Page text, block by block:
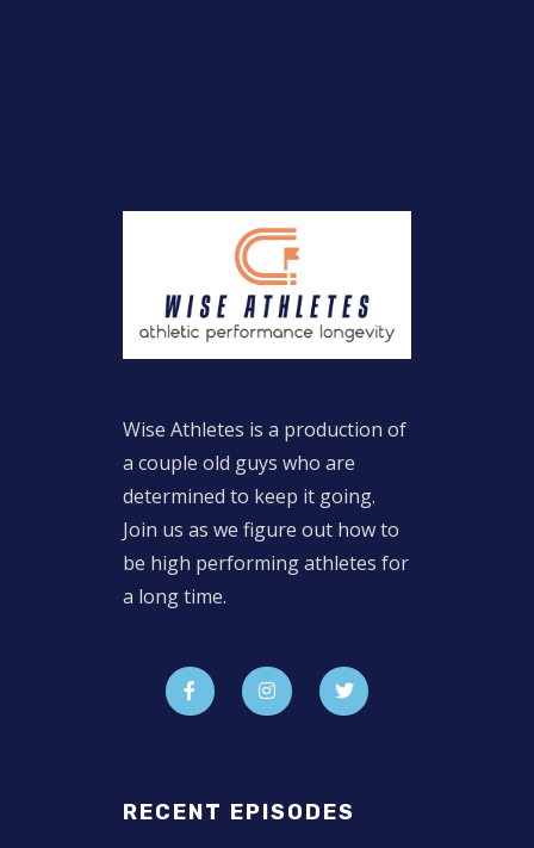
Wise Athletes is a production of
a couple old guys who are
determined to keep it going.
Join us as we figure out how to
be high performing athletes for
a long time.
RECENT EPISODES